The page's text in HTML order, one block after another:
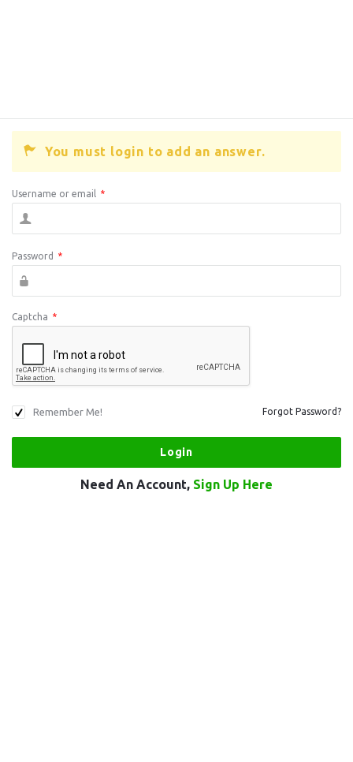
You must login to add an answer.
Username or email *
Password *
Captcha *
Remember Me! Forgot Password?
Need An Account, Sign Up Here